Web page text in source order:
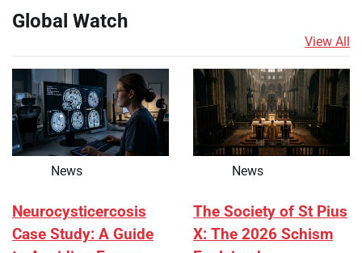
Global Watch
View All
News
Neurocysticercosis
Case Study: A Guide
News
The Society of St Pius
X: The 2026 Schism